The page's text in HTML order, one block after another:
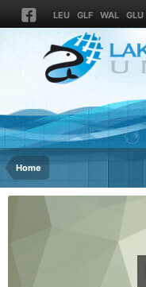
LEU GLF WAL GLU
Home